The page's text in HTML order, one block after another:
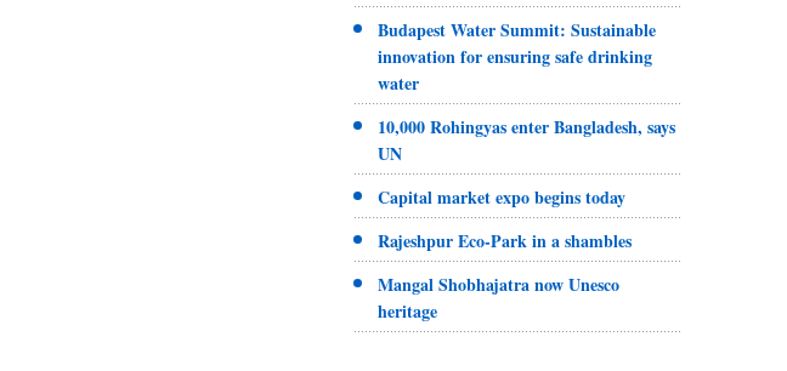
Budapest Water Summit: Sustainable
innovation for ensuring safe drinking
water
10,000 Rohingyas enter Bangladesh, says
UN
Capital market expo begins today
Rajeshpur Eco-Park in a shambles
Mangal Shobhajatra now Unesco
heritage